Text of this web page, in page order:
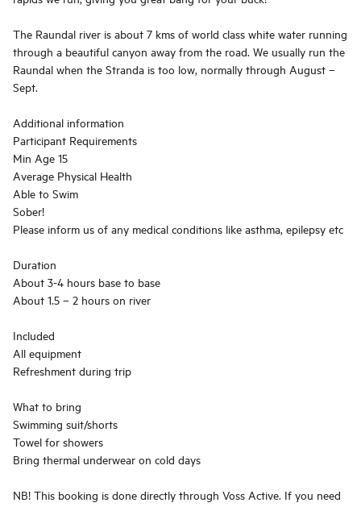
The Raundal river is about 7 kms of world class white water running
through a beautiful canyon away from the road. We usually run the
Raundal when the Stranda is too low, normally through August –
Sept.
Additional information
Participant Requirements
Min Age 15
Average Physical Health
Able to Swim
Sober!
Please inform us of any medical conditions like asthma, epilepsy etc
Duration
About 3-4 hours base to base
About 1.5 – 2 hours on river
Included
All equipment
Refreshment during trip
What to bring
Swimming suit/shorts
Towel for showers
Bring thermal underwear on cold days
NB! This booking is done directly through Voss Active. If you need